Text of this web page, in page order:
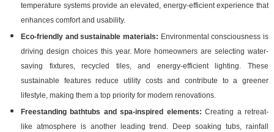
temperature systems provide an elevated, energy-efficient experience that
enhances comfort and usability.
Eco-friendly and sustainable materials: Environmental consciousness is
driving design choices this year. More homeowners are selecting water-
saving fixtures, recycled tiles, and energy-efficient lighting. These
sustainable features reduce utility costs and contribute to a greener
lifestyle, making them a top priority for modern renovations.
Freestanding bathtubs and spa-inspired elements: Creating a retreat-
like atmosphere is another leading trend. Deep soaking tubs, rainfall